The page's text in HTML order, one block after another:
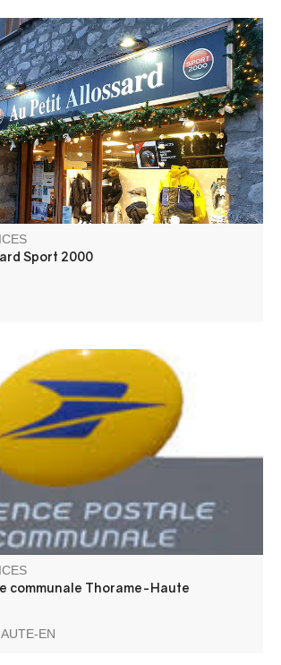
Val d'Allos village ; during winter ski
summer ramble, fishing and bike
Sport 2000
welcomes you on the premises of the
town hall.
communale Thorame-Haute
EN